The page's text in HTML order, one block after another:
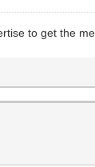
to get the